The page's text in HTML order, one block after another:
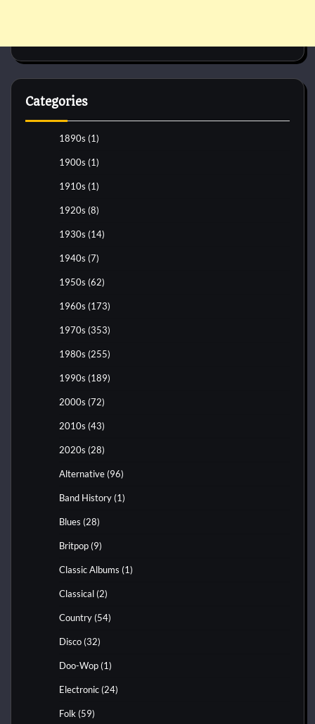
Categories
1890s (1)
1900s (1)
1910s (1)
1920s (8)
1930s (14)
1940s (7)
1950s (62)
1960s (173)
1970s (353)
1980s (255)
1990s (189)
2000s (72)
2010s (43)
2020s (28)
Alternative (96)
Band History (1)
Blues (28)
Britpop (9)
Classic Albums (1)
Classical (2)
Country (54)
Disco (32)
Doo-Wop (1)
Electronic (24)
Folk (59)